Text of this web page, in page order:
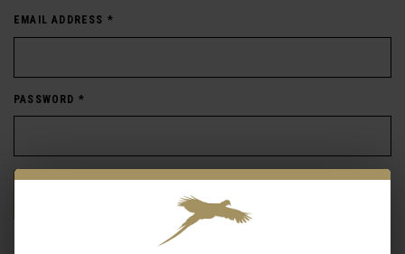
EMAIL ADDRESS *
PASSWORD *
Forgot password?